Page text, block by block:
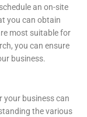
an on-site
you can obtain
most suitable for
you can ensure
business.
your business can
the various